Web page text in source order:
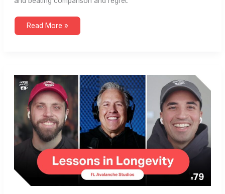
Building
Engine)
|
Creatives
Grab
Coffee
85
Read More »